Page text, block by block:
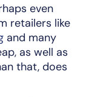
even
retailers like
and many
as well as
that, does